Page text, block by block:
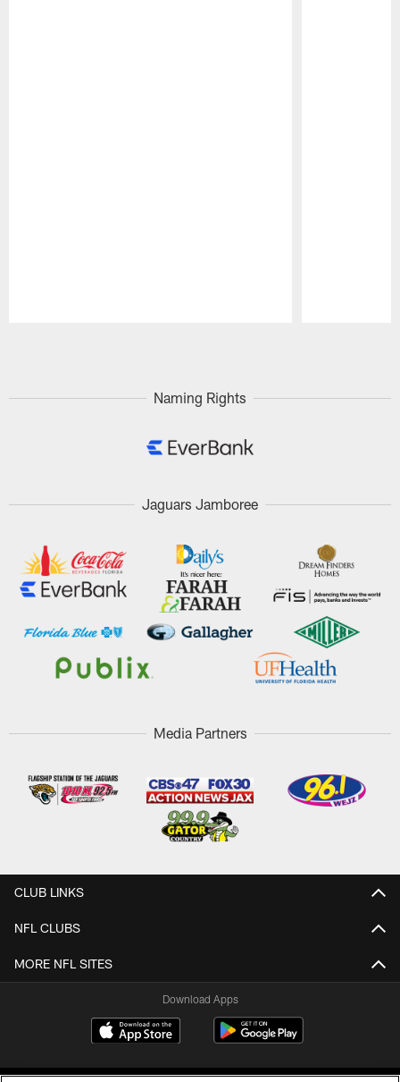
Naming Rights
Jaguars Jamboree
Media Partners
CLUB LINKS
NFL CLUBS
MORE NFL SITES
Download Apps